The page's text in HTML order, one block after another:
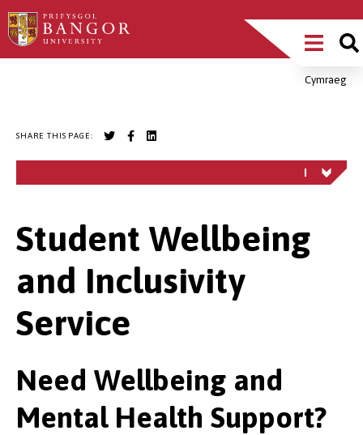
Skip
to
Main
MenuCymraeg
SHARE THIS PAGE:
Student Wellbeing
and Inclusivity
Service
Need Wellbeing and
Mental Health Support?